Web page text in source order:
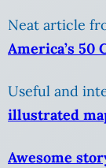
Neat article
America’s 50
Useful and
illustrated
Awesome